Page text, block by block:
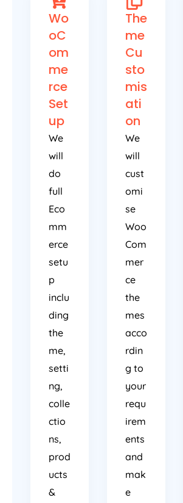
Wo
oC
om
me
rce
Set
up
We
will
do
full
Eco
mm
erce
setu
p
inclu
ding
the
me,
setti
ng,
colle
ctio
ns,
prod
ucts
&
The
me
Cu
sto
mis
ati
on
We
will
cust
omi
se
Woo
Com
mer
ce
the
mes
acco
rdin
g to
your
requ
irem
ents
and
mak
e